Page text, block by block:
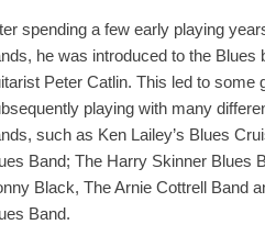
spending a few early playing
he was introduced to the Blues
Peter Catlin. This led to some
playing with many
such as Ken Lailey’s Blues
Band; The Harry Skinner Blues
Black, The Arnie Cottrell Band
Band.